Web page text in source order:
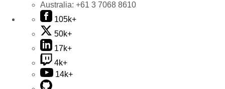
Australia: +61 3 7068 8610
105k+
50k+
17k+
4k+
14k+